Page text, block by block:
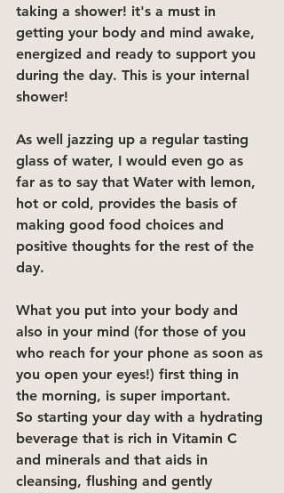
taking a shower! it's a must in
getting your body and mind awake,
energized and ready to support you
during the day. This is your internal
shower!
As well jazzing up a regular tasting
glass of water, I would even go as
far as to say that Water with lemon,
hot or cold, provides the basis of
making good food choices and
positive thoughts for the rest of the
day.
What you put into your body and
also in your mind (for those of you
who reach for your phone as soon as
you open your eyes!) first thing in
the morning, is super important.
So starting your day with a hydrating
beverage that is rich in Vitamin C
and minerals and that aids in
cleansing, flushing and gently